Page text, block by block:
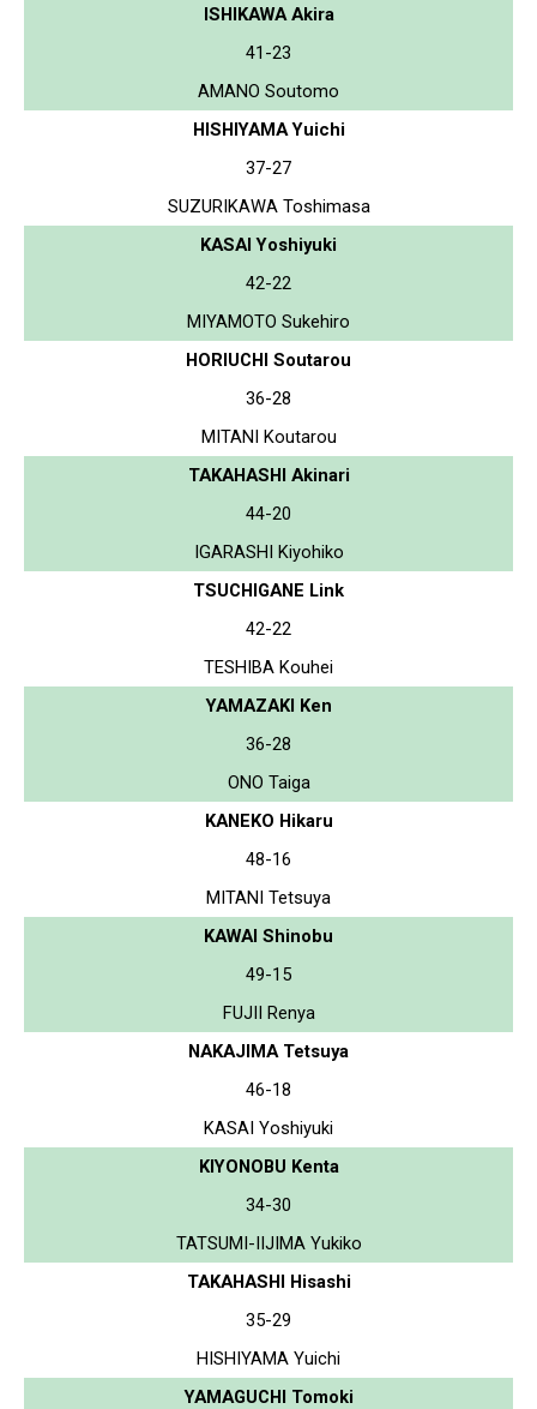
ISHIKAWA Akira
41-23
AMANO Soutomo
HISHIYAMA Yuichi
37-27
SUZURIKAWA Toshimasa
KASAI Yoshiyuki
42-22
MIYAMOTO Sukehiro
HORIUCHI Soutarou
36-28
MITANI Koutarou
TAKAHASHI Akinari
44-20
IGARASHI Kiyohiko
TSUCHIGANE Link
42-22
TESHIBA Kouhei
YAMAZAKI Ken
36-28
ONO Taiga
KANEKO Hikaru
48-16
MITANI Tetsuya
KAWAI Shinobu
49-15
FUJII Renya
NAKAJIMA Tetsuya
46-18
KASAI Yoshiyuki
KIYONOBU Kenta
34-30
TATSUMI-IIJIMA Yukiko
TAKAHASHI Hisashi
35-29
HISHIYAMA Yuichi
YAMAGUCHI Tomoki